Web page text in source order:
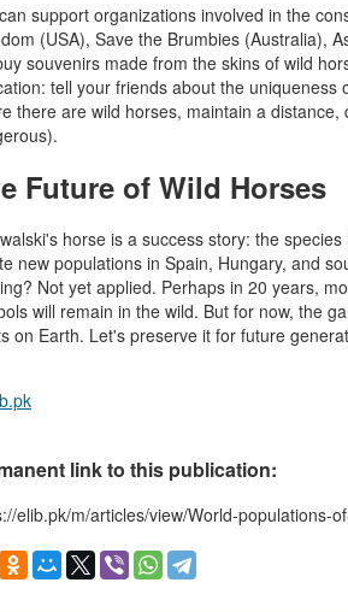
support organizations involved in the
(USA), Save the Brumbies (Australia),
souvenirs made from the skins of wild
tell your friends about the
there are wild horses, maintain a
Future of Wild Horses
horse is a success story: the
new populations in Spain, Hungary, and
Not yet applied. Perhaps in 20 years,
will remain in the wild. But for now, the
on Earth. Let's preserve it for future
link to this publication:
elib.pk/m/articles/view/World-populations-